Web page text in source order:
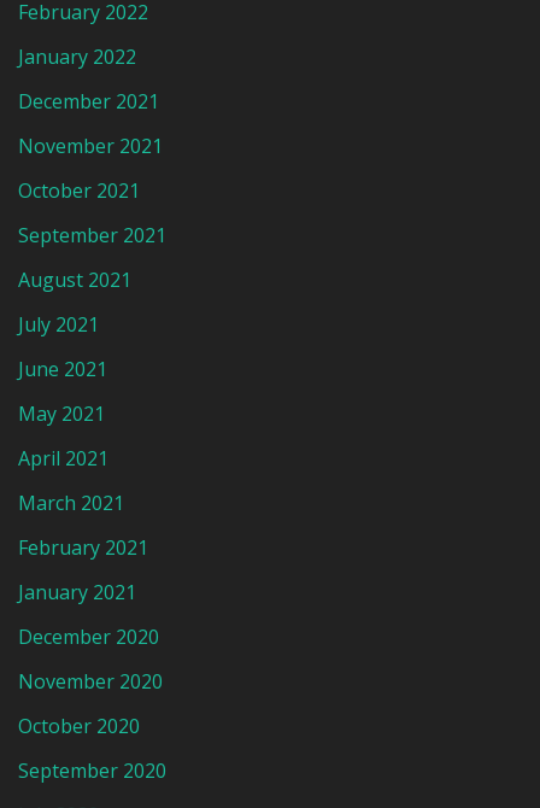
February 2022
January 2022
December 2021
November 2021
October 2021
September 2021
August 2021
July 2021
June 2021
May 2021
April 2021
March 2021
February 2021
January 2021
December 2020
November 2020
October 2020
September 2020